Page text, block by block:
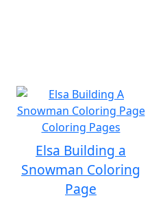
Elsa Building a
Snowman Coloring
Page